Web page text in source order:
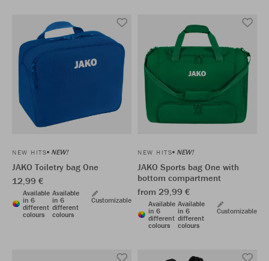
NEW HITS NEW!
JAKO Toiletry bag One
12,99 €
Available
in 6
different
colours
Available
in 6
different
colours
Customizable
NEW HITS NEW!
JAKO Sports bag One with
bottom compartment
from 29,99 €
Available
in 6
different
colours
Available
in 6
different
colours
Customizable